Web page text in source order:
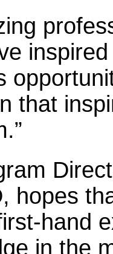
that
hopes
hand
in the